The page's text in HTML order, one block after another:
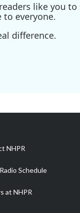
like you
to everyone.
difference.
NHPR
Schedule
at NHPR